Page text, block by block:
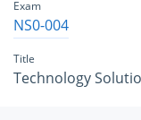
Exam
NS0-004
Title
Technology